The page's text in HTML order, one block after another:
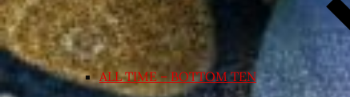
ALL TIME – BOTTOM TEN